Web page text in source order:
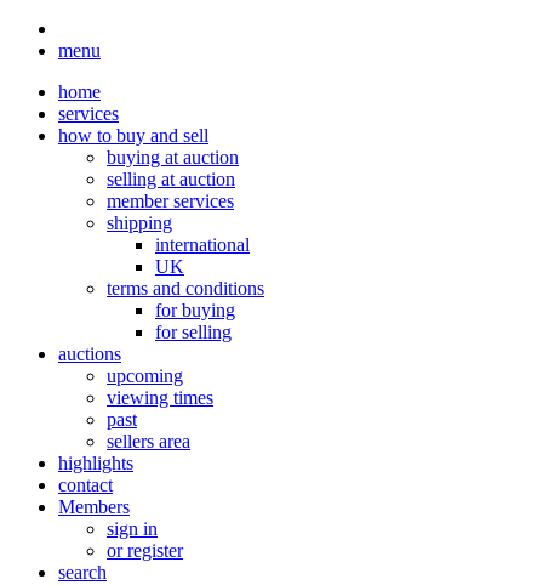
menu
home
services
how to buy and sell
buying at auction
selling at auction
member services
shipping
international
UK
terms and conditions
for buying
for selling
auctions
upcoming
viewing times
past
sellers area
highlights
contact
Members
sign in
or register
search